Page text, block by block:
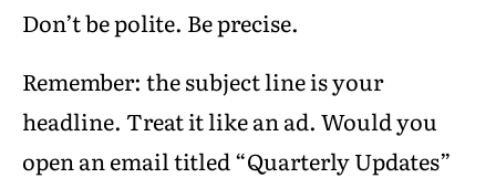
Don’t be polite. Be precise.
Remember: the subject line is your
headline. Treat it like an ad. Would you
open an email titled “Quarterly Updates”